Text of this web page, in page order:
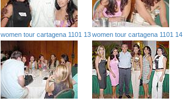
women tour cartagena 1101 13women tour cartagena 1101 14